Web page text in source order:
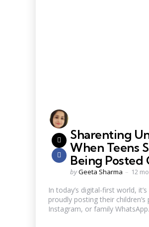
Sharenting
When Teens
Being Posted
byGeeta Sharma 12
In today’s digital-first world,
proudly posting their
Instagram, or family